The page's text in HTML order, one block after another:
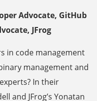
Advocate, GitHub
JFrog
in code management
management and
In their
and JFrog’s Yonatan